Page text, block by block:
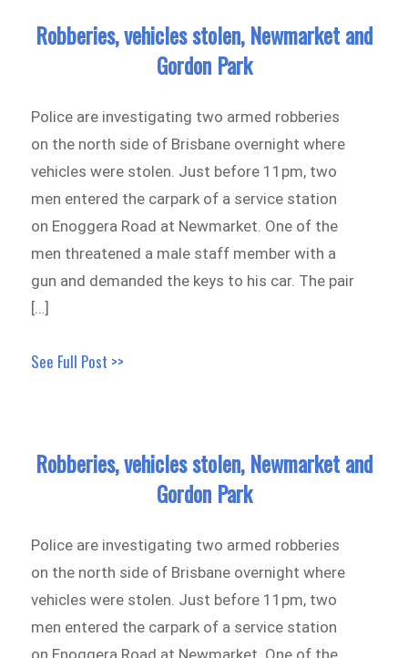
Robberies, vehicles stolen, Newmarket and
Gordon Park
Police are investigating two armed robberies
on the north side of Brisbane overnight where
vehicles were stolen. Just before 11pm, two
men entered the carpark of a service station
on Enoggera Road at Newmarket. One of the
men threatened a male staff member with a
gun and demanded the keys to his car. The pair
[…]
See Full Post >>
Robberies, vehicles stolen, Newmarket and
Gordon Park
Police are investigating two armed robberies
on the north side of Brisbane overnight where
vehicles were stolen. Just before 11pm, two
men entered the carpark of a service station
on Enoggera Road at Newmarket. One of the